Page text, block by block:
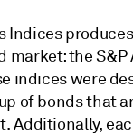
Indices
market: the S&P
indices were
of bonds that
Additionally,